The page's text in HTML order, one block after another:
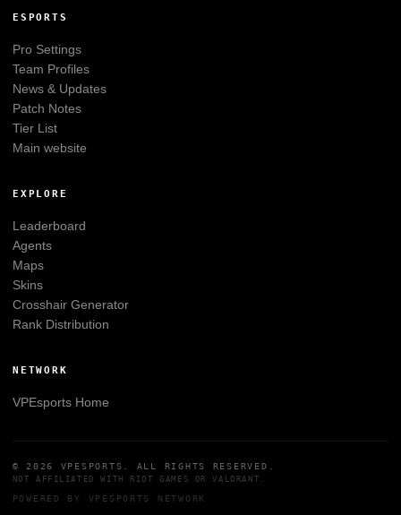
ESPORTS
Pro Settings
Team Profiles
News & Updates
Patch Notes
Tier List
Main website
EXPLORE
Leaderboard
Agents
Maps
Skins
Crosshair Generator
Rank Distribution
NETWORK
VPEsportsHome
© 2026 VPESPORTS . ALL RIGHTS RESERVED.
NOT AFFILIATED WITH RIOT GAMES ORVALORANT
POWERED BY VPESPORTS NETWORK